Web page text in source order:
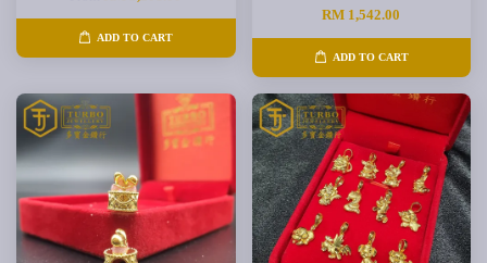
ADD TO CART
RM 1,542.00
ADD TO CART